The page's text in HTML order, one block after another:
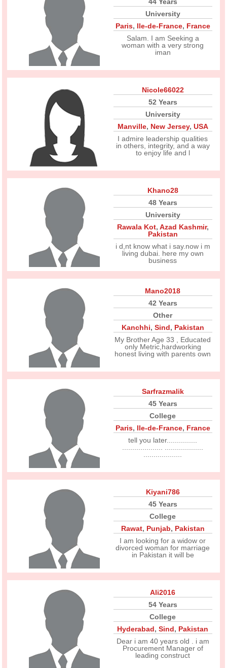
University
Paris, Ile-de-France, France
Salam. I am Seeking a
woman with a very strong
iman
Nicole66022
52 Years
University
Manville, New Jersey, USA
I admire leadership qualities
in others, integrity, and a way
to enjoy life and l
Khano28
48 Years
University
Rawala Kot, Azad Kashmir,
Pakistan
i d,nt know what i say.now i m
living dubai. here my own
business
Mano2018
42 Years
Other
Kanchhi, Sind, Pakistan
My Brother Age 33 , Educated
only Metric,hardworking
honest living with parents own
Sarfrazmalik
45 Years
College
Paris, Ile-de-France, France
tell you later...............
Kiyani786
45 Years
College
Rawat, Punjab, Pakistan
I am looking for a widow or
divorced woman for marriage
in Pakistan it will be
Ali2016
54 Years
College
Hyderabad,Sind, Pakistan
Dear i am 40 years old . i am
Procurement Manager of
leading construct